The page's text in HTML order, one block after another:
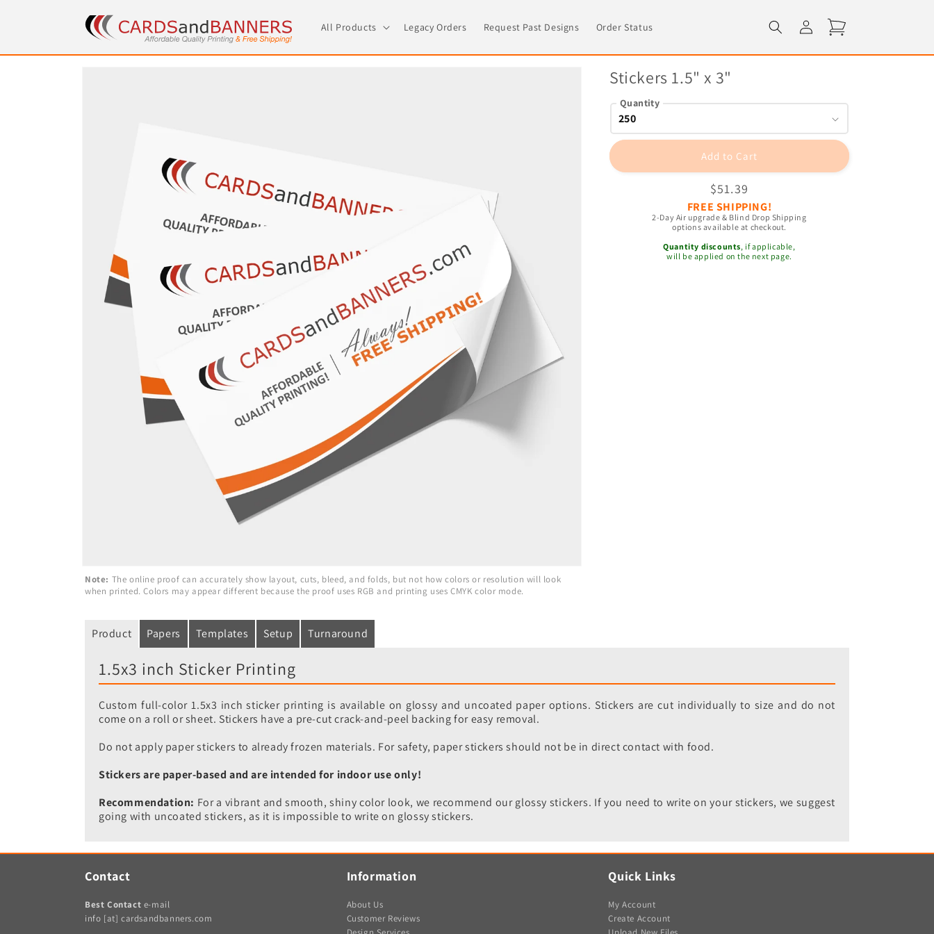
All Products Legacy Orders Request Past Designs Order Status
Log
in
Cart
Note: The online proof can accurately show layout, cuts, bleed, and folds, but not how colors or resolution will look
when printed. Colors may appear different because the proof uses RGB and printing uses CMYK color mode.
Stickers 1.5" x 3"
Quantity
Add to Cart
Regular
price
$51.39
FREE SHIPPING!
2-Day Air upgrade & Blind Drop Shipping
options available at checkout.
Quantity discounts, if applicable,
will be applied on the next page.
Product Papers Templates Setup Turnaround
1.5x3 inch Sticker Printing
Custom full-color 1.5x3 inch sticker printing is available on glossy and uncoated paper options. Stickers are cut individually to size and do not
come on a roll or sheet. Stickers have a pre-cut crack-and-peel backing for easy removal.
Do not apply paper stickers to already frozen materials. For safety, paper stickers should not be in direct contact with food.
Stickers are paper-based and are intended for indoor use only!
Recommendation: For a vibrant and smooth, shiny color look, we recommend our glossy stickers. If you need to write on your stickers, we suggest
going with uncoated stickers, as it is impossible to write on glossy stickers.
Contact
Best Contact e-mail
info [at] cardsandbanners.com
Information
About Us
Customer Reviews
Quick Links
My Account
Create Account